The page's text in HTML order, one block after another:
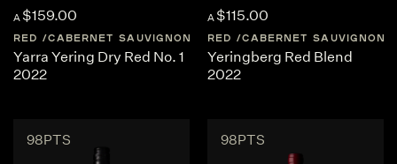
A $159.00
RED CABERNET SAUVIGNON AUSTRALIA CENTRAL-
Yarra Yering Dry Red No. 1
2022
A $115.00
RED CABERNET SAUVIGNON
Yeringberg Red Blend
2022
98PTS 98PTS